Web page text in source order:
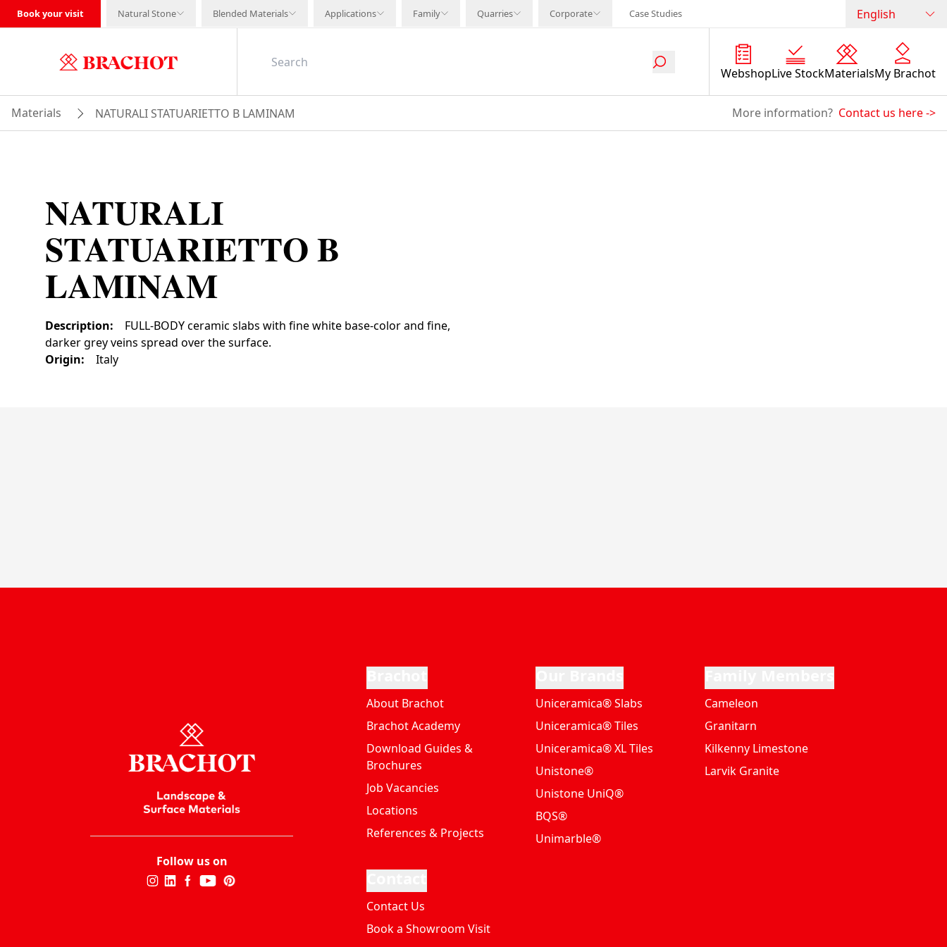
Book your visit Natural Stone Blended Materials Applications Family Quarries Corporate Case Studies English
WebshopLive StockMaterialsMy Brachot
Materials NATURALI STATUARIETTO B LAMINAM More information? Contact us here->
NATURALI
STATUARIETTO B
LAMINAM
Description:
FULL-BODY ceramic slabs with fine white base-color and fine,
darker grey veins spread over the surface.
Origin: Italy
Follow us on
About Brachot
Brachot Academy
Download Guides &
Brochures
Job Vacancies
Locations
References & Projects
Uniceramica® Slabs
Uniceramica® Tiles
Uniceramica® XL Tiles
Unistone®
Unistone UniQ®
BQS®
Unimarble®
Cameleon
Granitarn
Kilkenny Limestone
Larvik Granite
Contact Us
Book a Showroom Visit